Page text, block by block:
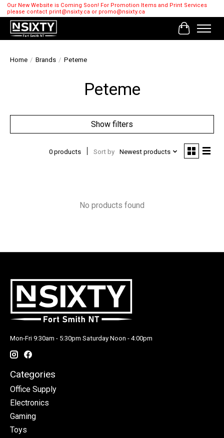
Our New Website is Coming Soon! For Promotion Items and Print Services
please contact print@nsixty.ca or promo@nsixty.ca
Cart
Home / Brands / Peteme
Peteme
Show filters
0 products Sort by Newest products
No products found
Mon-Fri 9:30am - 5:30pm Saturday Noon - 4:00pm
Categories
Office Supply
Electronics
Gaming
Toys